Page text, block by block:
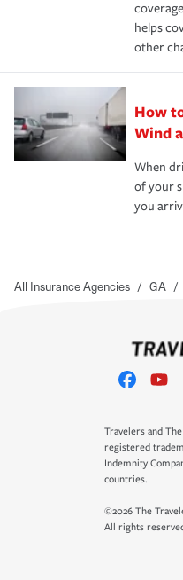
helps
other
How
Wind
When
of your
you
All Insurance Agencies / GA /
Travelers and
registered
Indemnity
countries.
©2026 The
All rights